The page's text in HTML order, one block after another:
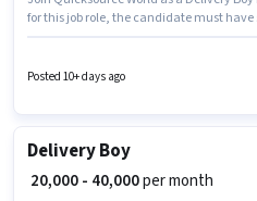
for this job role, the candidate must have
ideal for this role. Important documents
Aadhar Card, 2-Wheeler Driving
Posted 10+ days ago
Delivery Boy
₹ 20,000 - 40,000per month